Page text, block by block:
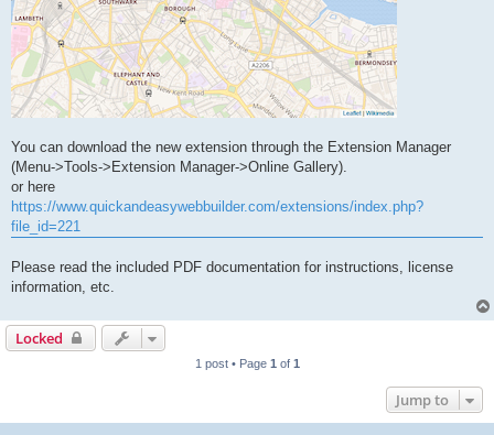
You can download the new extension through the Extension Manager
(Menu->Tools->Extension Manager->Online Gallery).
or here
https://www.quickandeasywebbuilder.com/extensions/index.php?
file_id=221
Please read the included PDF documentation for instructions, license
information, etc.
Locked
1 post • Page 1 of 1
Jump to